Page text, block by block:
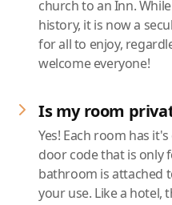
church to an Inn.
history, it is now a
for all to enjoy,
welcome everyone!
Is my room
Yes! Each room has
door code that is only
bathroom is attached
your use. Like a hotel,